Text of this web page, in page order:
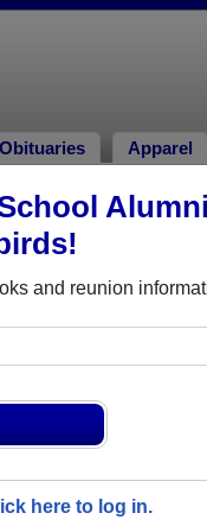
Alumni
and reunion
here to log in.
Obituaries Apparel
profile